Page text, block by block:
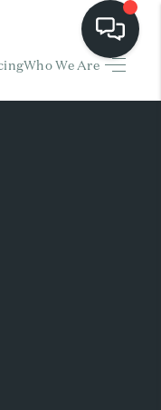
Who We Are